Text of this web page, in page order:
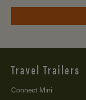
Travel Trailers
Connect Mini